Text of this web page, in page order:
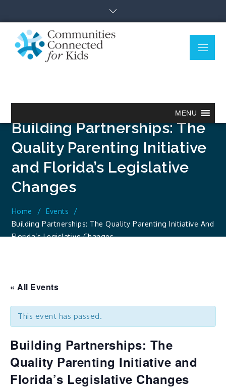
content
Menu
MENU
Building Partnerships: The
Quality Parenting Initiative
and Florida’s Legislative
Changes
Home
Events
Building Partnerships: The Quality Parenting Initiative And
Florida’s Legislative Changes
« All Events
This event has passed.
Building Partnerships: The
Quality Parenting Initiative and
Florida’s Legislative Changes